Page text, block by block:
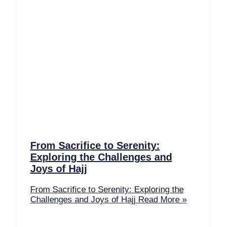
From Sacrifice to Serenity:
Exploring the Challenges and
Joys of Hajj
From Sacrifice to Serenity: Exploring the
Challenges and Joys of Hajj Read More »